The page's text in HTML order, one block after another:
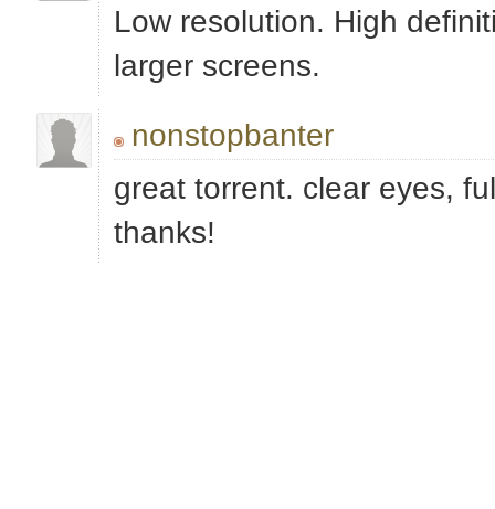
Low resolution. High
larger screens.
nonstopbanter
great torrent. clear eyes,
thanks!